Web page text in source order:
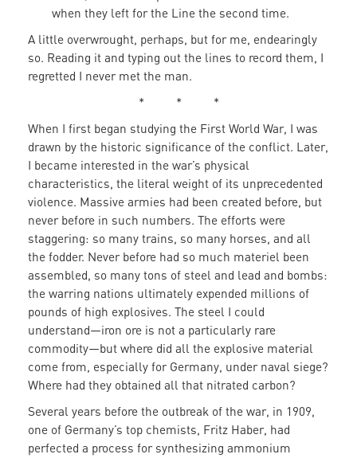
when they left for the Line the second time.
A little overwrought, perhaps, but for me, endearingly
so. Reading it and typing out the lines to record them, I
regretted I never met the man.
* * *
When I first began studying the First World War, I was
drawn by the historic significance of the conflict. Later,
I became interested in the war’s physical
characteristics, the literal weight of its unprecedented
violence. Massive armies had been created before, but
never before in such numbers. The efforts were
staggering: so many trains, so many horses, and all
the fodder. Never before had so much materiel been
assembled, so many tons of steel and lead and bombs:
the warring nations ultimately expended millions of
pounds of high explosives. The steel I could
understand—iron ore is not a particularly rare
commodity—but where did all the explosive material
come from, especially for Germany, under naval siege?
Where had they obtained all that nitrated carbon?
Several years before the outbreak of the war, in 1909,
one of Germany’s top chemists, Fritz Haber, had
perfected a process for synthesizing ammonium